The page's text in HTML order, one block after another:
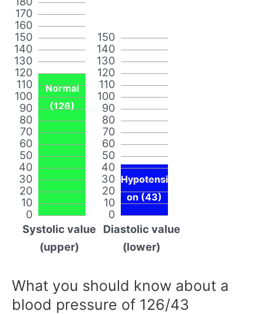
0
10
20
30
40
50
60
70
80
90
100
110
120
130
140
150
160
170
Normal
(126)
Systolic value
(upper)
0
10
20
30
40
50
60
70
80
90
100
110
120
130
140
150
Hypotensi
on (43)
Diastolic value
(lower)
What you should know about a
blood pressure of 126/43